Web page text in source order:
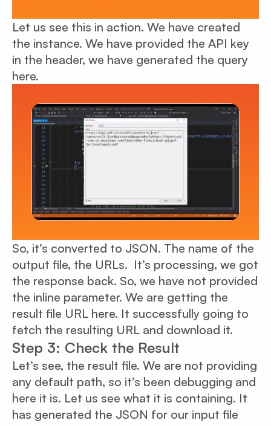
Let us see this in action. We have created
the instance. We have provided the API key
in the header, we have generated the query
here.
So, it’s converted to JSON. The name of the
output file, the URLs. It’s processing, we got
the response back. So, we have not provided
the inline parameter. We are getting the
result file URL here. It successfully going to
fetch the resulting URL and download it.
Step 3: Check the Result
Let’s see, the result file. We are not providing
any default path, so it’s been debugging and
here it is. Let us see what it is containing. It
has generated the JSON for our input file